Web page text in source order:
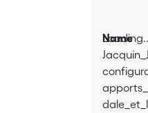
debate is
particular
posters
to the
Name